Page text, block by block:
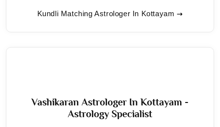
Kundli Matching Astrologer In Kottayam
Vashikaran Astrologer In Kottayam -
Astrology Specialist